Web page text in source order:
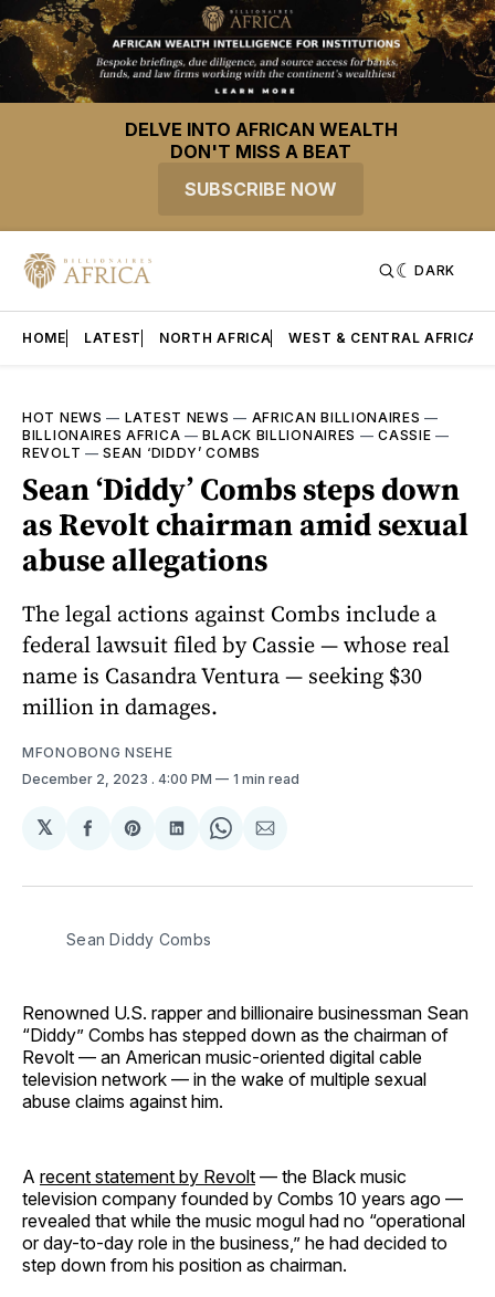
DELVE INTO AFRICAN WEALTH
DON'T MISS A BEAT
SUBSCRIBE NOW
DARK
HOME LATEST NORTH AFRICA WEST & CENTRAL AFRICA
HOT NEWS — LATEST NEWS — AFRICAN BILLIONAIRES —
BILLIONAIRES AFRICA —BLACK BILLIONAIRES —CASSIE —
REVOLT —SEAN ‘DIDDY’ COMBS
Sean ‘Diddy’ Combs steps down
as Revolt chairman amid sexual
abuse allegations
The legal actions against Combs include a
federal lawsuit filed by Cassie — whose real
name is Casandra Ventura — seeking $30
million in damages.
MFONOBONG NSEHE
December 2, 2023 . 4:00 PM 1 min read
𝕏
Share
Facebook
Share
Pinterest
Share
LinkedIn
Share
WhatsApp
Share
Email
Sean Diddy Combs
Renowned U.S. rapper and billionaire businessman Sean
“Diddy” Combs has stepped down as the chairman of
Revolt — an American music-oriented digital cable
television network — in the wake of multiple sexual
abuse claims against him.
A recent statement by Revolt — the Black music
television company founded by Combs 10 years ago —
revealed that while the music mogul had no “operational
or day-to-day role in the business,” he had decided to
step down from his position as chairman.